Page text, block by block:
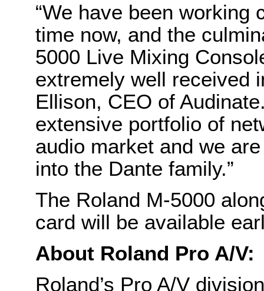
“We have been working
time now, and the
5000 Live Mixing
extremely well received
Ellison, CEO of
extensive portfolio of
audio market and we
into the Dante family.”
The Roland M-5000
card will be available
About Roland Pro A/V:
Roland’s Pro A/V